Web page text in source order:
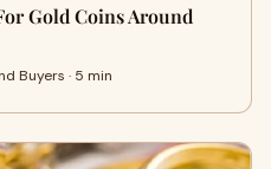
Gold Coins Around
Buyers · 5 min